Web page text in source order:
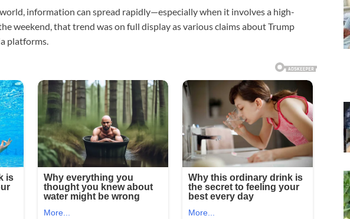
information can spread rapidly—especially when it involves a high-
weekend, that trend was on full display as various claims about Trump
platforms.